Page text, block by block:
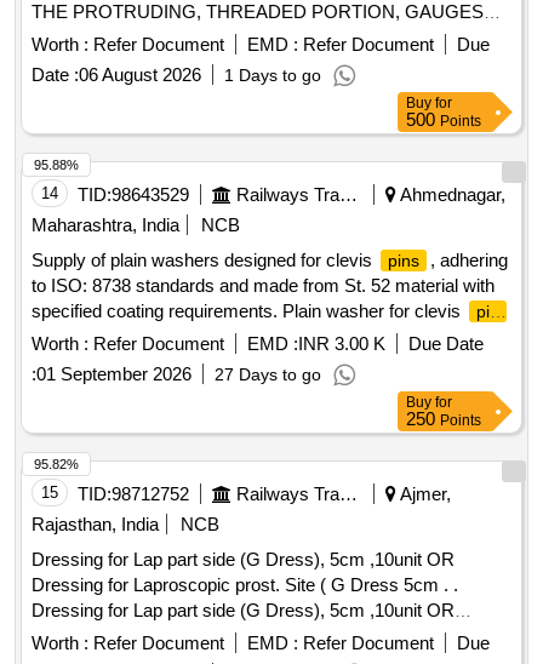
THE PROTRUDING, THREADED PORTION, GAUGES
AND LOOSE ITEMS ETC. IF ANY ARE TO BE
PROTECTED WITH SUITABLE COVERING TO PREVENT
IT FROM DAMAGE. HOWEVER TRANSIT DAMAGE I F
ANY SHALL BE AT THE COST OF SUPPLIER., Quality
Plan: N.A. [ Warranty Period: 30 Months after t he date of
delivery ] ]
Worth : Refer Document EMD : Refer Document
Due
Date :06 August 2026 1 Days to go
Buy for
500 Points
14 TID:98643529 Railways Transport Services
Ahmednagar,
Maharashtra, India
NCB
Supply of plain washers designed for clevis
pins
, adhering
to ISO: 8738 standards and made from St. 52 material with
specified coating requirements. Plain washer for clevis
pin
36
Worth : Refer Document EMD :INR 3.00 K
Due Date
:01 September 2026 27 Days to go
95.88%
Buy for
250 Points
15 TID:98712752 Railways Transport Services
Ajmer,
Rajasthan, India
NCB
Dressing for Lap part side (G Dress), 5cm ,10unit OR
Dressing for Laproscopic prost. Site ( G Dress 5cm . .
Dressing for Lap part side (G Dress), 5cm ,10unit OR
Dressing for Laproscopic prost. Site ( G Dress 5cm . ]
Worth : Refer Document EMD : Refer Document
Due
95.82%